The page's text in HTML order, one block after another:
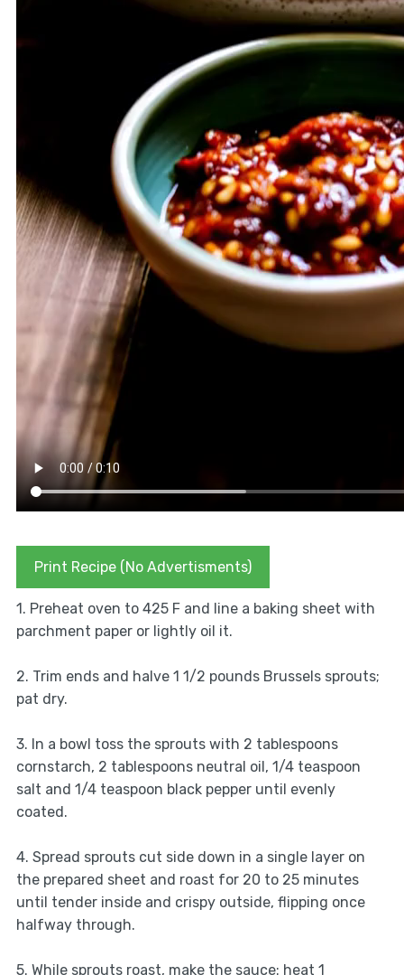
Print Recipe (No Advertisments)
1. Preheat oven to 425 F and line a baking sheet with
parchment paper or lightly oil it.
2. Trim ends and halve 1 1/2 pounds Brussels sprouts;
pat dry.
3. In a bowl toss the sprouts with 2 tablespoons
cornstarch, 2 tablespoons neutral oil, 1/4 teaspoon
salt and 1/4 teaspoon black pepper until evenly
coated.
4. Spread sprouts cut side down in a single layer on
the prepared sheet and roast for 20 to 25 minutes
until tender inside and crispy outside, flipping once
halfway through.
5. While sprouts roast, make the sauce: heat 1